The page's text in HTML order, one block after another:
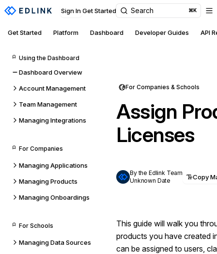
Sign In Get Started Search ⌘K
Get Started Platform Dashboard Developer Guides API
Using the Dashboard
Dashboard Overview
Account Management
Team Management
Managing Integrations
For Companies
Managing Applications
Managing Products
Managing Onboardings
For Schools
Managing Data Sources
For Companies & Schools
Assign
Licenses
By the Edlink Team
Unknown Date
Copy
This guide will walk you
products you have created
can be assigned to users,